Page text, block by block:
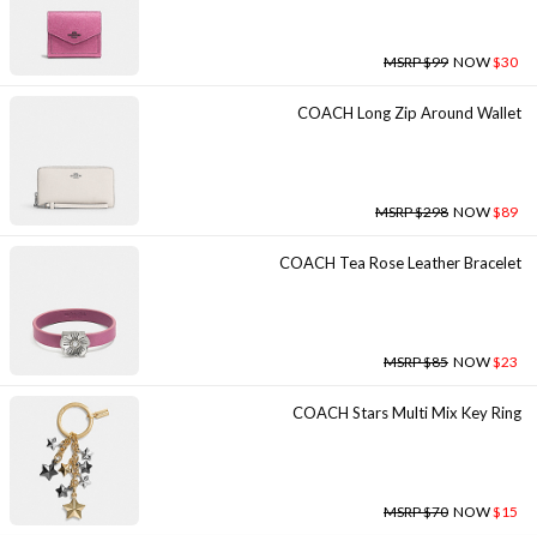
MSRP $99 NOW$30
COACH Long Zip Around Wallet
MSRP $298 NOW$89
COACH Tea Rose Leather Bracelet
MSRP $85 NOW$23
COACH Stars Multi Mix Key Ring
MSRP $70 NOW$15